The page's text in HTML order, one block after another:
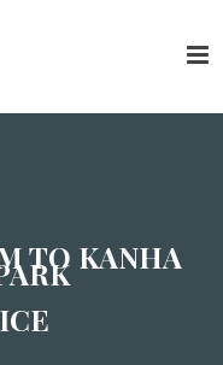
TO KANHA